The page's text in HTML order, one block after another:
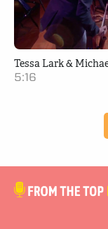
Tessa Lark &
5:16